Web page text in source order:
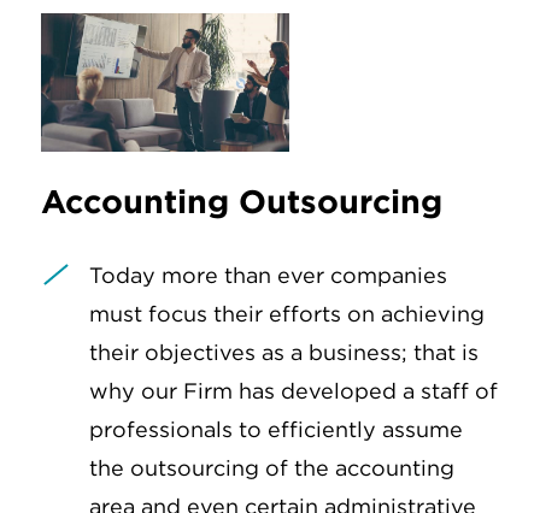
Accounting Outsourcing
Today more than ever companies
must focus their efforts on achieving
their objectives as a business; that is
why our Firm has developed a staff of
professionals to efficiently assume
the outsourcing of the accounting
area and even certain administrative